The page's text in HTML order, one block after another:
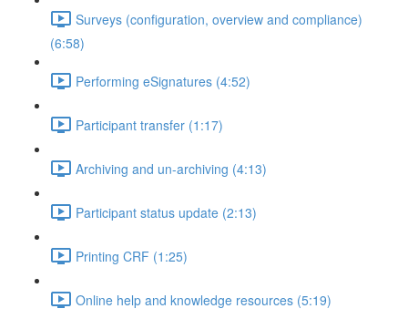
Surveys (configuration, overview and compliance)
(6:58)
Performing eSignatures (4:52)
Participant transfer (1:17)
Archiving and un-archiving (4:13)
Participant status update (2:13)
Printing CRF (1:25)
Online help and knowledge resources (5:19)